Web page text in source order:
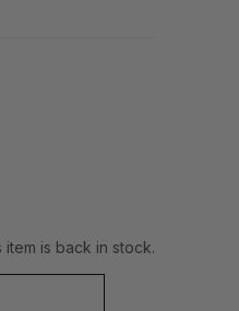
is back in stock.